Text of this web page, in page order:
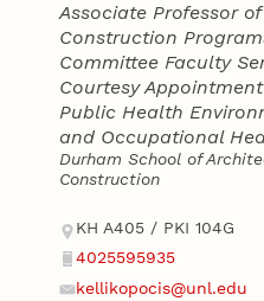
Associate Professor
Construction
Committee Faculty
Courtesy
Public Health
and Occupational
Durham School of
Construction
Contact
Address
KH A405 / PKI 104G
4025595935
kellikopocis@unl.edu